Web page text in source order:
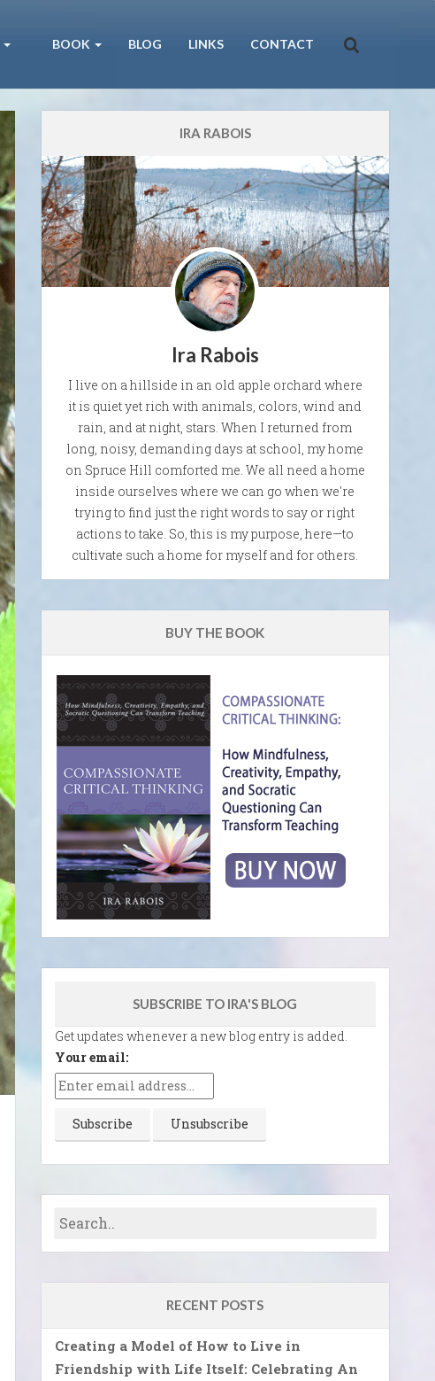
BOOK BLOG LINKS CONTACT
IRA RABOIS
Ira Rabois
I live on a hillside in an old apple orchard where
it is quiet yet rich with animals, colors, wind and
rain, and at night, stars. When I returned from
long, noisy, demanding days at school, my home
on Spruce Hill comforted me. We all need a home
inside ourselves where we can go when we're
trying to find just the right words to say or right
actions to take. So, this is my purpose, here—to
cultivate such a home for myself and for others.
BUY THE BOOK
SUBSCRIBE TO IRA'S BLOG
Get updates whenever a new blog entry is added.
Your email:
RECENT POSTS
Creating a Model of How to Live in
Friendship with Life Itself: Celebrating An